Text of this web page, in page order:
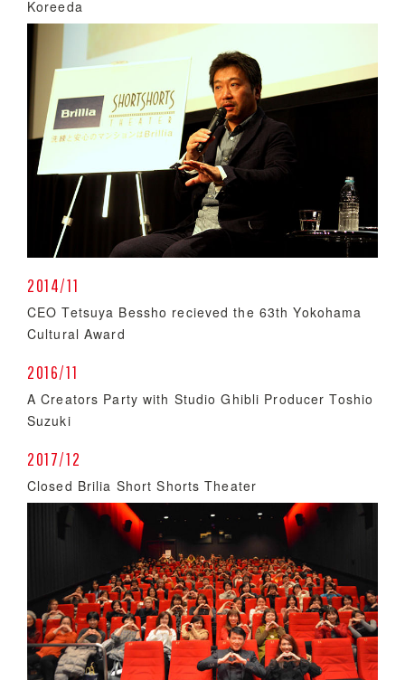
Koreeda
2014/11
CEO Tetsuya Bessho recieved the 63th Yokohama
Cultural Award
2016/11
A Creators Party with Studio Ghibli Producer Toshio
Suzuki
2017/12
Closed Brilia Short Shorts Theater